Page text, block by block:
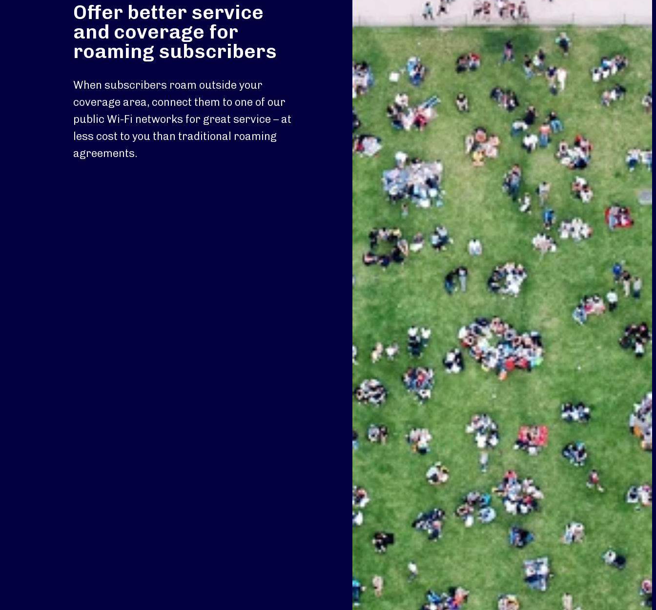
Offer better service
and coverage for
roaming subscribers
When subscribers roam outside your
coverage area, connect them to one of our
public Wi-Fi networks for great service – at
less cost to you than traditional roaming
agreements.